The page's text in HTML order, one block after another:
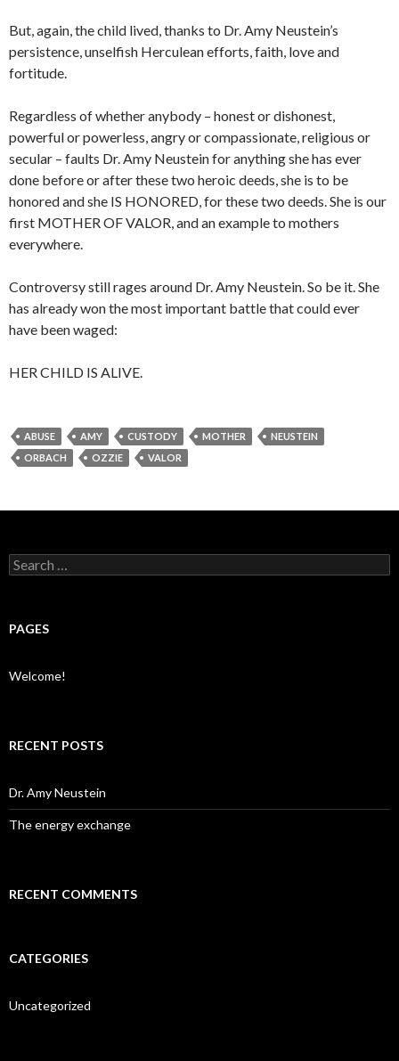
But, again, the child lived, thanks to Dr. Amy Neustein’s
persistence, unselfish Herculean efforts, faith, love and
fortitude.
Regardless of whether anybody – honest or dishonest,
powerful or powerless, angry or compassionate, religious or
secular – faults Dr. Amy Neustein for anything she has ever
done before or after these two heroic deeds, she is to be
honored and she IS HONORED, for these two deeds. She is our
first MOTHER OF VALOR, and an example to mothers
everywhere.
Controversy still rages around Dr. Amy Neustein. So be it. She
has already won the most important battle that could ever
have been waged:
HER CHILD IS ALIVE.
ABUSE AMY CUSTODY MOTHER
NEUSTEIN
ORBACH
OZZIE VALOR
Search
for:
PAGES
Welcome!
RECENT POSTS
Dr. Amy Neustein
The energy exchange
RECENT COMMENTS
CATEGORIES
Uncategorized